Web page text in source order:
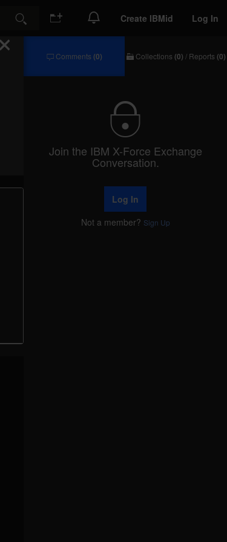
Search Create IBMid Log In
Comments (0) Collections (0) / Reports (0)
Join the IBM X-Force Exchange
Conversation.
Log In
Not a member? Sign Up